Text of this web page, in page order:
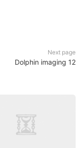
Next page
Dolphin imaging 12